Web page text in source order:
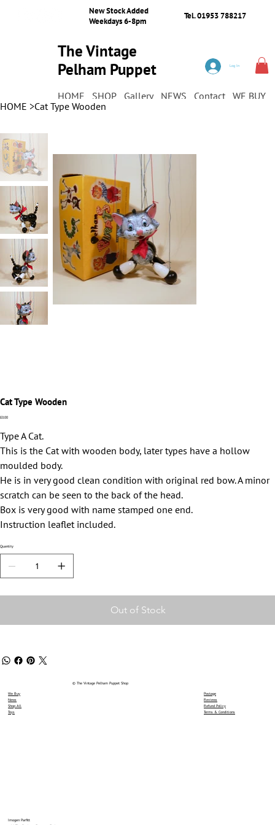
New Stock Added
Weekdays 6-8pm
Tel. 01953 788217
The Vintage
Pelham Puppet
HOME SHOP Gallery NEWS Contact WE BUY
Log In
HOME >Cat Type Wooden
Cat Type Wooden
Price
£0.00
Type A Cat.
This is the Cat with wooden body, later types have a hollow
moulded body.
He is in very good clean condition with original red bow. A minor
scratch can be seen to the back of the head.
Box is very good with name stamped one end.
Instruction leaflet included.
Quantity
Out of Stock
We Buy
News
Shop All
Toys
Imogen Parfitt
© The Vintage Pelham Puppet Shop
Postage
Reviews
Refund Policy
Terms & Conditions